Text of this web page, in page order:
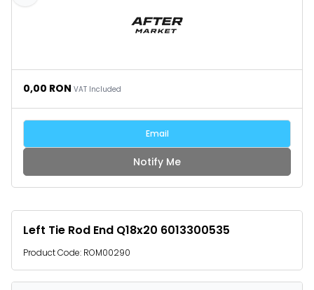
Left Tie Rod End Q18x20 6013300535
Product Code: ROM00290
0,00 RON VAT Included
Email
Notify Me